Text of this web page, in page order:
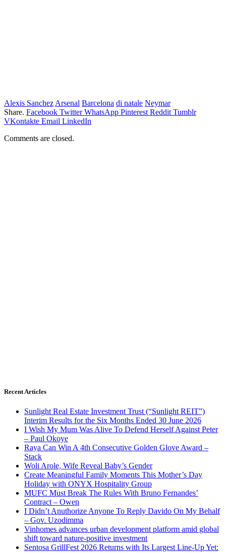
Alexis Sanchez Arsenal Barcelona di natale Neymar
Share. Facebook Twitter WhatsApp Pinterest Reddit Tumblr
VKontakte Email LinkedIn
Comments are closed.
Recent Articles
Sunlight Real Estate Investment Trust (“Sunlight REIT”)
Interim Results for the Six Months Ended 30 June 2026
I Wish My Mum Was Alive To Defend Herself Against Peter
– Paul Okoye
Raya Can Win A 4th Consecutive Golden Glove Award –
Stack
Woli Arole, Wife Reveal Baby’s Gender
Create Meaningful Family Moments This Mother’s Day
Holiday with ONYX Hospitality Group
MUFC Must Break The Rules With Bruno Fernandes’
Contract – Owen
I Didn’t Anuthorize Anyone To Reply Davido On My Behalf
– Gov. Uzodimma
Vinhomes advances urban development platform amid global
shift toward nature-positive investment
Sentosa GrillFest 2026 Returns with Its Largest Line-Up Yet: